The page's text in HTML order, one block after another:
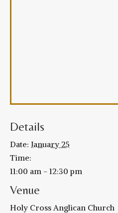
Details
Date: January 25
Time:
11:00 am - 12:30 pm
Venue
Holy Cross Anglican Church